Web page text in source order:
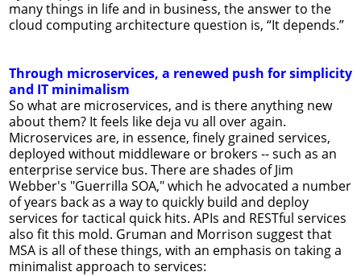
many things in life and in business, the answer to the
cloud computing architecture question is, “It depends.”
Through microservices, a renewed push for simplicity
and IT minimalism
So what are microservices, and is there anything new
about them? It feels like deja vu all over again.
Microservices are, in essence, finely grained services,
deployed without middleware or brokers -- such as an
enterprise service bus. There are shades of Jim
Webber's "Guerrilla SOA," which he advocated a number
of years back as a way to quickly build and deploy
services for tactical quick hits. APIs and RESTful services
also fit this mold. Gruman and Morrison suggest that
MSA is all of these things, with an emphasis on taking a
minimalist approach to services: